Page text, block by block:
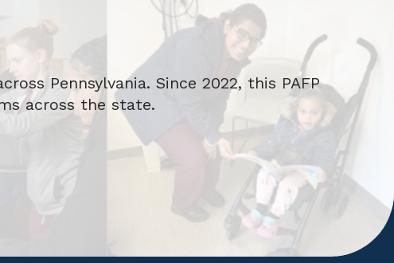
Pennsylvania. Since 2022, this PAFP
across the state.